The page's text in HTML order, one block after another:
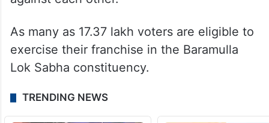
As many as 17.37 lakh voters are eligible to
exercise their franchise in the Baramulla
Lok Sabha constituency.
TRENDING NEWS